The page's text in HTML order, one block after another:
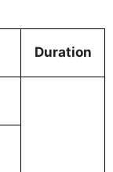
Duration